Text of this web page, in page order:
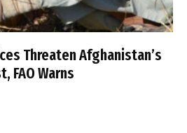
Threaten Afghanistan’s
FAO Warns